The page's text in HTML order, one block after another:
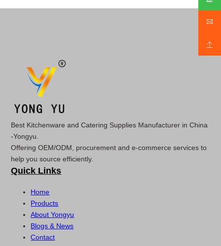
Best Kitchenware and Catering Supplies Manufacturer in China
-Yongyu.
Offering OEM/ODM, procurement and e-commerce services to
help you source efficiently.
Quick Links
Home
Products
About Yongyu
Blogs & News
Contact